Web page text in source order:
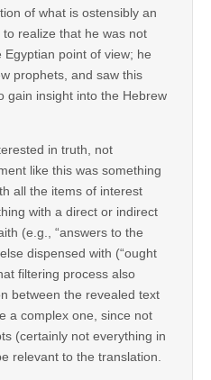
of what is ostensibly an
realize that he was not
point of view; he
prophets, and saw this
gain insight into the Hebrew
in truth, not
like this was something
all the items of interest
with a direct or indirect
(e.g., “answers to the
dispensed with (“ought
filtering process also
between the revealed text
a complex one, since not
(certainly not everything in
relevant to the translation.